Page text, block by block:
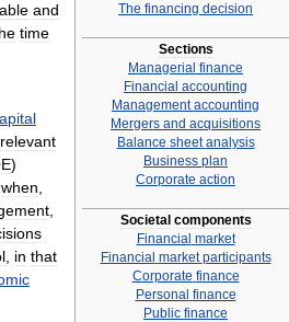
The financing decision
Sections
Managerial finance
Financial accounting
Management accounting
Mergers and acquisitions
Balance sheet analysis
Business plan
Corporate action
Societal components
Financial market
Financial market participants
Corporate finance
Personal finance
Public finance
and
time
relevant
)
when
in that